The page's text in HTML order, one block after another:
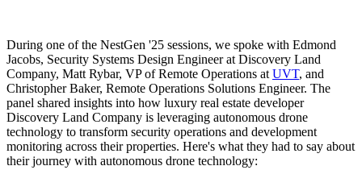
During one of the NestGen '25 sessions, we spoke with Edmond
Jacobs, Security Systems Design Engineer at Discovery Land
Company, Matt Rybar, VP of Remote Operations at UVT, and
Christopher Baker, Remote Operations Solutions Engineer. The
panel shared insights into how luxury real estate developer
Discovery Land Company is leveraging autonomous drone
technology to transform security operations and development
monitoring across their properties. Here's what they had to say about
their journey with autonomous drone technology: